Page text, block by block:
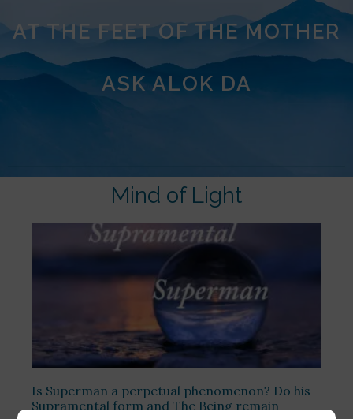
AT THE FEET OF THE MOTHER
ASK ALOK DA
Mind of Light
Is Superman a perpetual phenomenon? Do his
Supramental form and The Being remain